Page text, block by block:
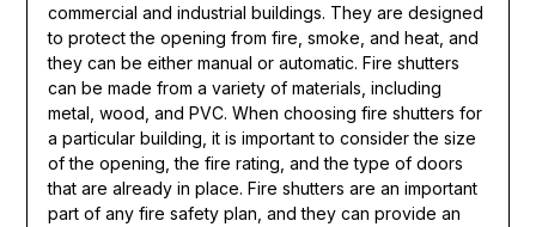
commercial and industrial buildings. They are designed
to protect the opening from fire, smoke, and heat, and
they can be either manual or automatic. Fire shutters
can be made from a variety of materials, including
metal, wood, and PVC. When choosing fire shutters for
a particular building, it is important to consider the size
of the opening, the fire rating, and the type of doors
that are already in place. Fire shutters are an important
part of any fire safety plan, and they can provide an